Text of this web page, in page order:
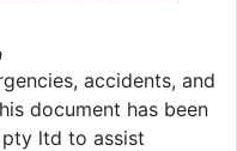
accidents, and
document has been
ltd to assist